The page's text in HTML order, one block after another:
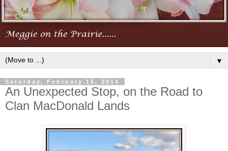
▼
Saturday, February 15, 2014
An Unexpected Stop, on the Road to
Clan MacDonald Lands